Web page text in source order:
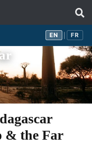
EN FR
& the Far